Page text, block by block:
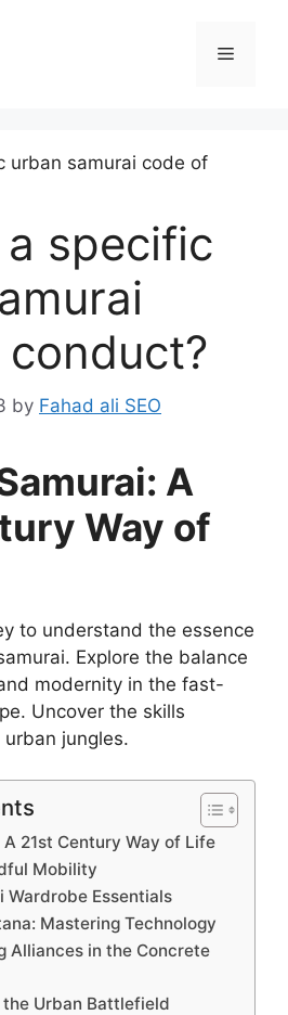
Menu
specific
by Fahad ali SEO
A
Way of
to understand the essence
Explore the balance
modernity in the fast-
Uncover the skills
jungles.
A 21st Century Way of Life
Mobility
Wardrobe Essentials
Mastering Technology
Alliances in the Concrete
Urban Battlefield